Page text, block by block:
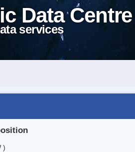
Data Centre
services
)